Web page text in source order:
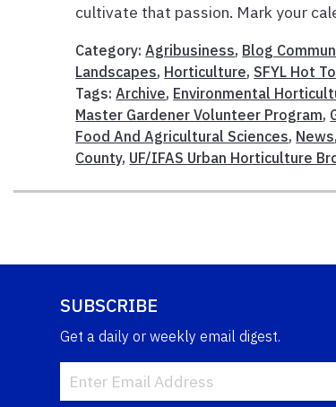
cultivate that passion. Mark your
Category:Agribusiness, Blog
Landscapes, Horticulture, SFYL Hot
Tags:Archive, Environmental
Master Gardener Volunteer Program,
Food And Agricultural Sciences, News,
County, UF/IFAS Urban Horticulture
SUBSCRIBE
Get a daily or weekly email digest.